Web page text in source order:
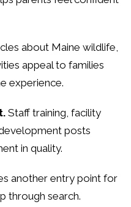
about Maine wildlife,
appeal to families
experience.
Staff training, facility
posts
in quality.
another entry point for
through search.